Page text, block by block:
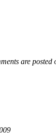
are